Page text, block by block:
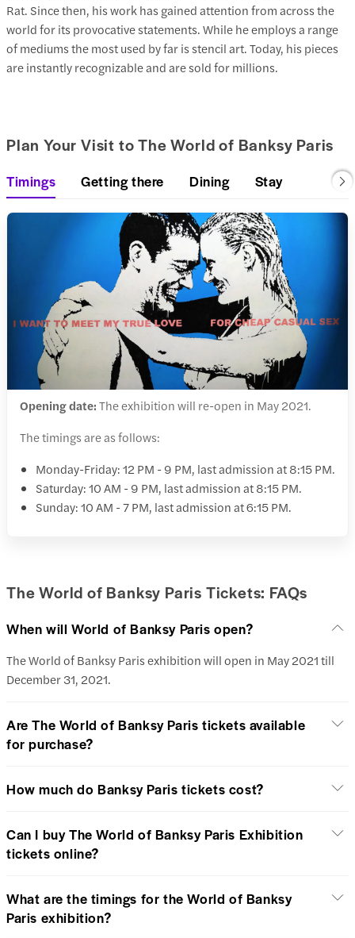
Rat. Since then, his work has gained attention from across the
world for its provocative statements. While he employs a range
of mediums the most used by far is stencil art. Today, his pieces
are instantly recognizable and are sold for millions.
Plan Your Visit to The World of Banksy Paris
Timings Getting there Dining Stay
Opening date:The exhibition will re-open in May 2021.
The timings are as follows:
Monday-Friday: 12 PM - 9 PM, last admission at 8:15 PM.
Saturday: 10 AM - 9 PM, last admission at 8:15 PM.
Sunday: 10 AM - 7 PM, last admission at 6:15 PM.
The World of Banksy Paris Tickets: FAQs
When will World of Banksy Paris open?
The World of Banksy Paris exhibition will open in May 2021 till
December 31, 2021.
Are The World of Banksy Paris tickets available
for purchase?
How much do Banksy Paris tickets cost?
Can I buy The World of Banksy Paris Exhibition
tickets online?
What are the timings for the World of Banksy
Paris exhibition?